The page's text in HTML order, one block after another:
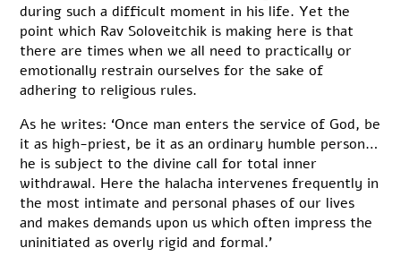
during such a difficult moment in his life. Yet the
point which Rav Soloveitchik is making here is that
there are times when we all need to practically or
emotionally restrain ourselves for the sake of
adhering to religious rules.
As he writes: ‘Once man enters the service of God, be
it as high-priest, be it as an ordinary humble person…
he is subject to the divine call for total inner
withdrawal. Here the halacha intervenes frequently in
the most intimate and personal phases of our lives
and makes demands upon us which often impress the
uninitiated as overly rigid and formal.’